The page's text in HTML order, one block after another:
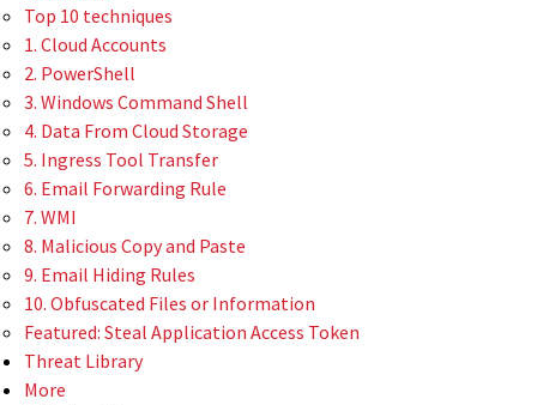
Top 10 techniques
1. Cloud Accounts
2. PowerShell
3. Windows Command Shell
4. Data From Cloud Storage
5. Ingress Tool Transfer
6. Email Forwarding Rule
7. WMI
8. Malicious Copy and Paste
9. Email Hiding Rules
10. Obfuscated Files or Information
Featured: Steal Application Access Token
Threat Library
More